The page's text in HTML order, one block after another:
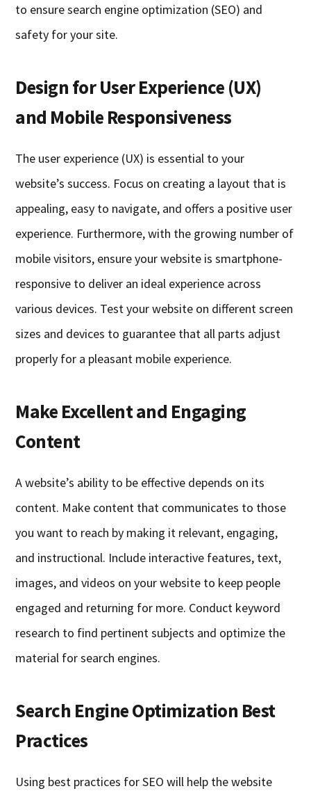
to ensure search engine optimization (SEO) and
safety for your site.
Design for User Experience (UX)
and Mobile Responsiveness
The user experience (UX) is essential to your
website’s success. Focus on creating a layout that is
appealing, easy to navigate, and offers a positive user
experience. Furthermore, with the growing number of
mobile visitors, ensure your website is smartphone-
responsive to deliver an ideal experience across
various devices. Test your website on different screen
sizes and devices to guarantee that all parts adjust
properly for a pleasant mobile experience.
Make Excellent and Engaging
Content
A website’s ability to be effective depends on its
content. Make content that communicates to those
you want to reach by making it relevant, engaging,
and instructional. Include interactive features, text,
images, and videos on your website to keep people
engaged and returning for more. Conduct keyword
research to find pertinent subjects and optimize the
material for search engines.
Search Engine Optimization Best
Practices
Using best practices for SEO will help the website